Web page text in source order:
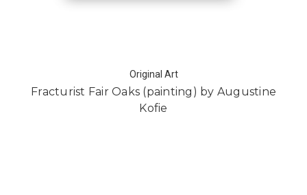
Original Art
Fracturist Fair Oaks (painting) by Augustine
Kofie